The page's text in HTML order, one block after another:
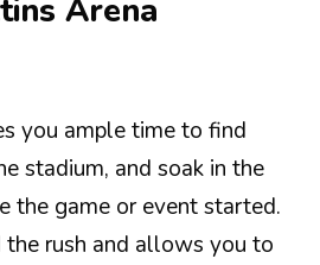
Arena
you ample time to find
stadium, and soak in the
the game or event started.
rush and allows you to